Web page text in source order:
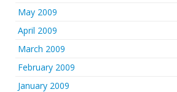
May 2009
April 2009
March 2009
February 2009
January 2009